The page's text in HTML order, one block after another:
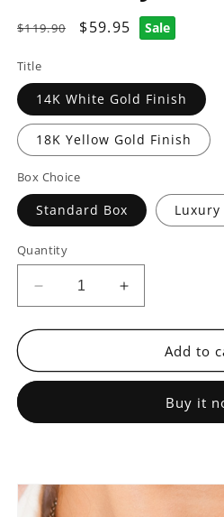
Regular
$119.90
Sale
$59.95 Sale
Title
14K White Gold Finish
18K Yellow Gold Finish
Box Choice
Standard Box Luxury
Quantity
Decrease
quantity
for
My
You
Being
There
Increase
quantity
for
My
Thank
You
Being
Add to
Buy it